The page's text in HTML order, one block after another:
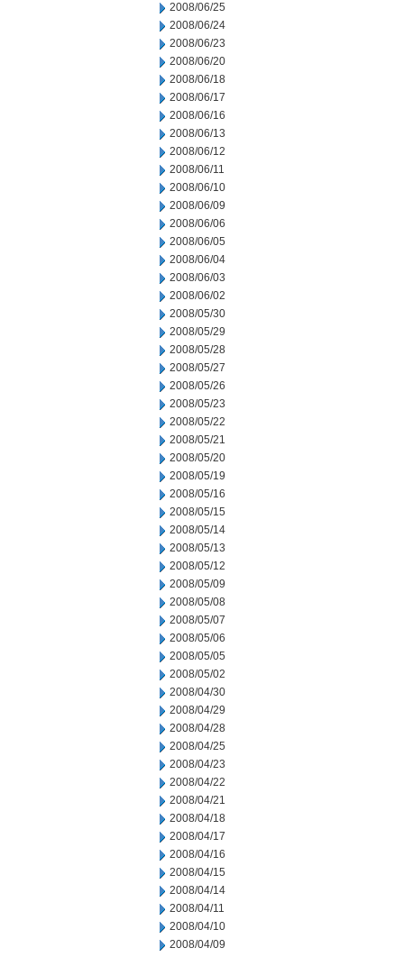
2008/06/25
2008/06/24
2008/06/23
2008/06/20
2008/06/18
2008/06/17
2008/06/16
2008/06/13
2008/06/12
2008/06/11
2008/06/10
2008/06/09
2008/06/06
2008/06/05
2008/06/04
2008/06/03
2008/06/02
2008/05/30
2008/05/29
2008/05/28
2008/05/27
2008/05/26
2008/05/23
2008/05/22
2008/05/21
2008/05/20
2008/05/19
2008/05/16
2008/05/15
2008/05/14
2008/05/13
2008/05/12
2008/05/09
2008/05/08
2008/05/07
2008/05/06
2008/05/05
2008/05/02
2008/04/30
2008/04/29
2008/04/28
2008/04/25
2008/04/23
2008/04/22
2008/04/21
2008/04/18
2008/04/17
2008/04/16
2008/04/15
2008/04/14
2008/04/11
2008/04/10
2008/04/09